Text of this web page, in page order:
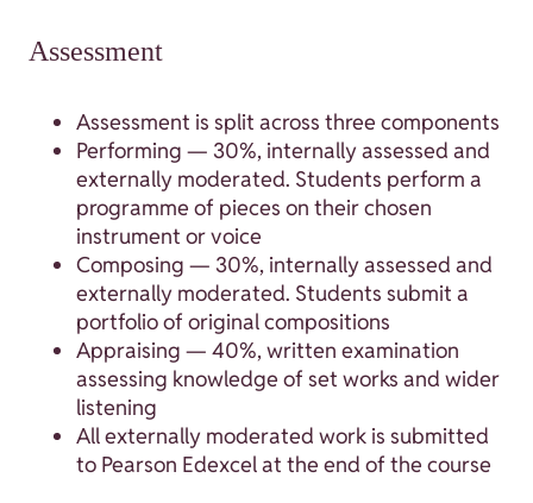
Assessment
Assessment is split across three components
Performing — 30%, internally assessed and
externally moderated. Students perform a
programme of pieces on their chosen
instrument or voice
Composing — 30%, internally assessed and
externally moderated. Students submit a
portfolio of original compositions
Appraising — 40%, written examination
assessing knowledge of set works and wider
listening
All externally moderated work is submitted
to Pearson Edexcel at the end of the course